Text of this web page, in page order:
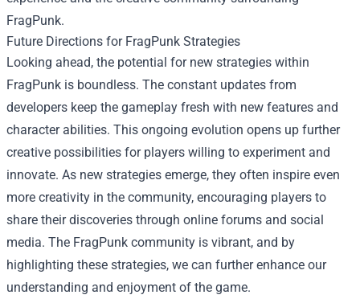
FragPunk.
Future Directions for FragPunk Strategies
Looking ahead, the potential for new strategies within
FragPunk is boundless. The constant updates from
developers keep the gameplay fresh with new features and
character abilities. This ongoing evolution opens up further
creative possibilities for players willing to experiment and
innovate. As new strategies emerge, they often inspire even
more creativity in the community, encouraging players to
share their discoveries through online forums and social
media. The FragPunk community is vibrant, and by
highlighting these strategies, we can further enhance our
understanding and enjoyment of the game.